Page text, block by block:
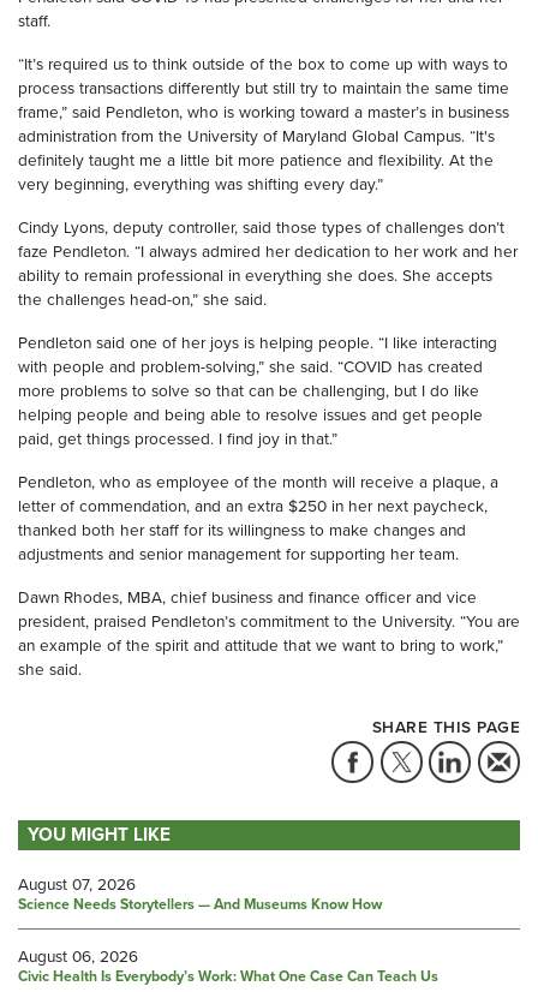
staff.
“It’s required us to think outside of the box to come up with ways to
process transactions differently but still try to maintain the same time
frame,” said Pendleton, who is working toward a master’s in business
administration from the University of Maryland Global Campus. “It's
definitely taught me a little bit more patience and flexibility. At the
very beginning, everything was shifting every day.”
Cindy Lyons, deputy controller, said those types of challenges don’t
faze Pendleton. “I always admired her dedication to her work and her
ability to remain professional in everything she does. She accepts
the challenges head-on,” she said.
Pendleton said one of her joys is helping people. “I like interacting
with people and problem-solving,” she said. “COVID has created
more problems to solve so that can be challenging, but I do like
helping people and being able to resolve issues and get people
paid, get things processed. I find joy in that.”
Pendleton, who as employee of the month will receive a plaque, a
letter of commendation, and an extra $250 in her next paycheck,
thanked both her staff for its willingness to make changes and
adjustments and senior management for supporting her team.
Dawn Rhodes, MBA, chief business and finance officer and vice
president, praised Pendleton’s commitment to the University. “You are
an example of the spirit and attitude that we want to bring to work,”
she said.
SHARE THIS PAGE
YOU MIGHT LIKE
August 07, 2026
Science Needs Storytellers — And Museums Know How
August 06, 2026
Civic Health Is Everybody’s Work: What One Case Can Teach Us